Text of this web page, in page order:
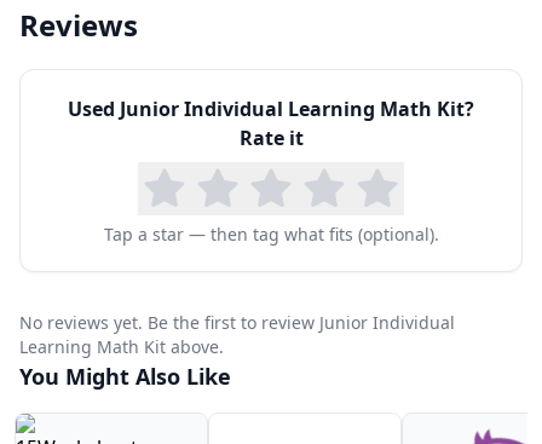
make?
Kit includes:
Coins and bill set
Geometric solids
Venn Diagram mat
Deci rods
Tangrams
Protractor
Wood pattern blocks
Two-color counters
Reviews
Used Junior Individual Learning Math Kit?
Rate it
Tap a star — then tag what fits (optional).
No reviews yet. Be the first to review Junior Individual
Learning Math Kit above.
You Might Also Like